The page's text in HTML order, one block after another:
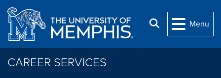
Skip to main content
Search
Menu
CAREER SERVICES